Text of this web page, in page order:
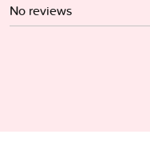
No reviews